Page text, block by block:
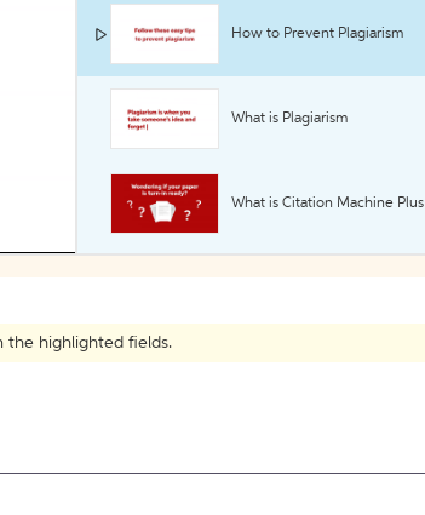
How to Prevent Plagiarism
What is Plagiarism
What is Citation Machine Plus
the highlighted fields.